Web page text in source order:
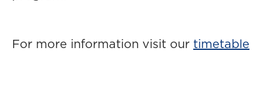
For more information visit our timetable